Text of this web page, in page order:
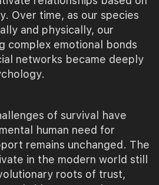
Over time, as our species
and physically, our
complex emotional bonds
networks became deeply
of survival have
human need for
remains unchanged. The
in the modern world still
roots of trust,